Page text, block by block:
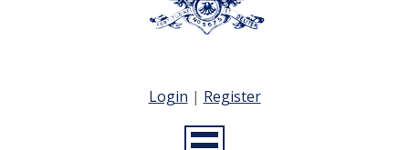
Login | Register